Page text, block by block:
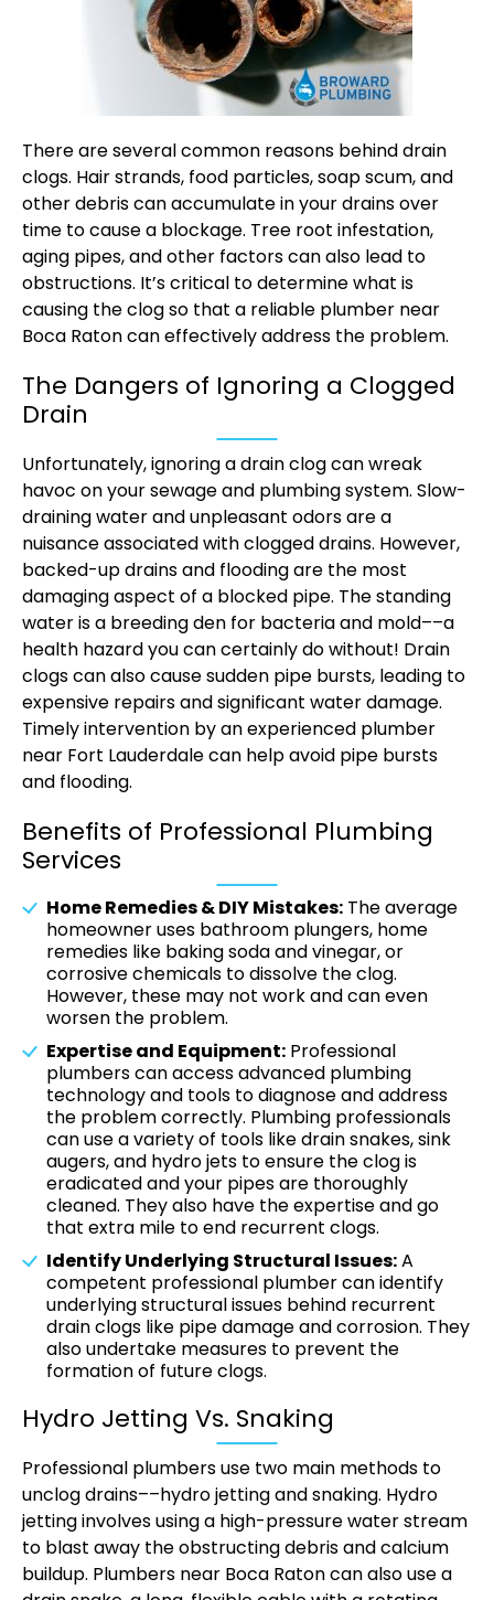
There are several common reasons behind drain
clogs. Hair strands, food particles, soap scum, and
other debris can accumulate in your drains over
time to cause a blockage. Tree root infestation,
aging pipes, and other factors can also lead to
obstructions. It’s critical to determine what is
causing the clog so that a reliable plumber near
Boca Raton can effectively address the problem.
The Dangers of Ignoring a Clogged
Drain
Unfortunately, ignoring a drain clog can wreak
havoc on your sewage and plumbing system. Slow-
draining water and unpleasant odors are a
nuisance associated with clogged drains. However,
backed-up drains and flooding are the most
damaging aspect of a blocked pipe. The standing
water is a breeding den for bacteria and mold––a
health hazard you can certainly do without! Drain
clogs can also cause sudden pipe bursts, leading to
expensive repairs and significant water damage.
Timely intervention by an experienced plumber
near Fort Lauderdale can help avoid pipe bursts
and flooding.
Benefits of Professional Plumbing
Services
Home Remedies & DIY Mistakes: The average
homeowner uses bathroom plungers, home
remedies like baking soda and vinegar, or
corrosive chemicals to dissolve the clog.
However, these may not work and can even
worsen the problem.
Expertise and Equipment: Professional
plumbers can access advanced plumbing
technology and tools to diagnose and address
the problem correctly. Plumbing professionals
can use a variety of tools like drain snakes, sink
augers, and hydro jets to ensure the clog is
eradicated and your pipes are thoroughly
cleaned. They also have the expertise and go
that extra mile to end recurrent clogs.
Identify Underlying Structural Issues:A
competent professional plumber can identify
underlying structural issues behind recurrent
drain clogs like pipe damage and corrosion. They
also undertake measures to prevent the
formation of future clogs.
Hydro Jetting Vs. Snaking
Professional plumbers use two main methods to
unclog drains––hydro jetting and snaking. Hydro
jetting involves using a high-pressure water stream
to blast away the obstructing debris and calcium
buildup. Plumbers near Boca Raton can also use a